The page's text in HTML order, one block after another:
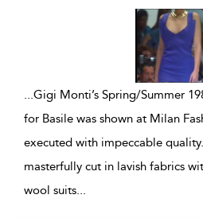
...Gigi Monti’s Spring/Summer
for Basile was shown at Milan
executed with impeccable
masterfully cut in lavish fabrics
wool suits...